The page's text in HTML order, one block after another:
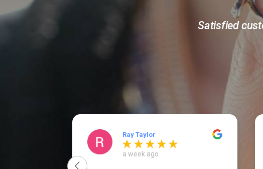
Satisfied
Ray Taylor
a week ago